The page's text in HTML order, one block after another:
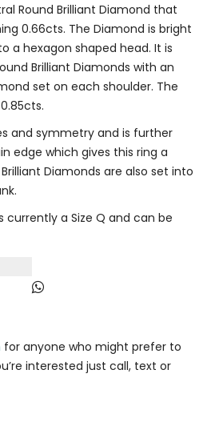
Round Brilliant Diamond that
0.66cts. The Diamond is bright
a hexagon shaped head. It is
Brilliant Diamonds with an
set on each shoulder. The
and symmetry and is further
edge which gives this ring a
Diamonds are also set into
currently a Size Q and can be
for anyone who might prefer to
interested just call, text or